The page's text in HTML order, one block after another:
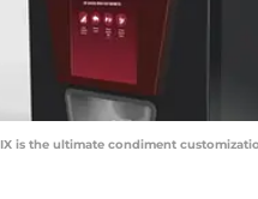
is the ultimate condiment